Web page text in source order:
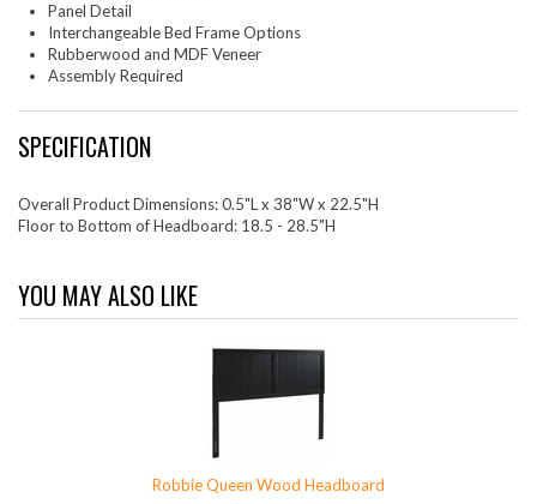
Panel Detail
Interchangeable Bed Frame Options
Rubberwood and MDF Veneer
Assembly Required
SPECIFICATION
Overall Product Dimensions: 0.5"L x 38"W x 22.5"H
Floor to Bottom of Headboard: 18.5 - 28.5"H
YOU MAY ALSO LIKE
Robbie Queen Wood Headboard